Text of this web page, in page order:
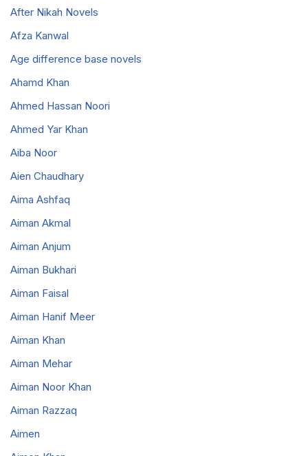
After Nikah Novels
Afza Kanwal
Age difference base novels
Ahamd Khan
Ahmed Hassan Noori
Ahmed Yar Khan
Aiba Noor
Aien Chaudhary
Aima Ashfaq
Aiman Akmal
Aiman Anjum
Aiman Bukhari
Aiman Faisal
Aiman Hanif Meer
Aiman Khan
Aiman Mehar
Aiman Noor Khan
Aiman Razzaq
Aimen